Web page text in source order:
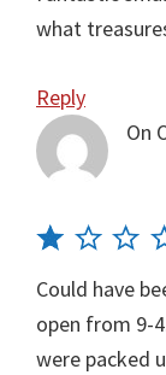
what
Reply
On
Could have
open from 9-
were packed